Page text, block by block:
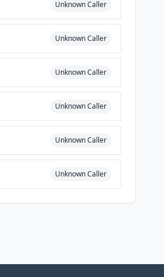
Unknown Caller
Unknown Caller
Unknown Caller
Unknown Caller
Unknown Caller
Unknown Caller